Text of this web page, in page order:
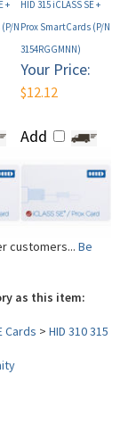
Your Price:
$12.12
Add
customers...Be
as this item:
Cards>HID 310 315